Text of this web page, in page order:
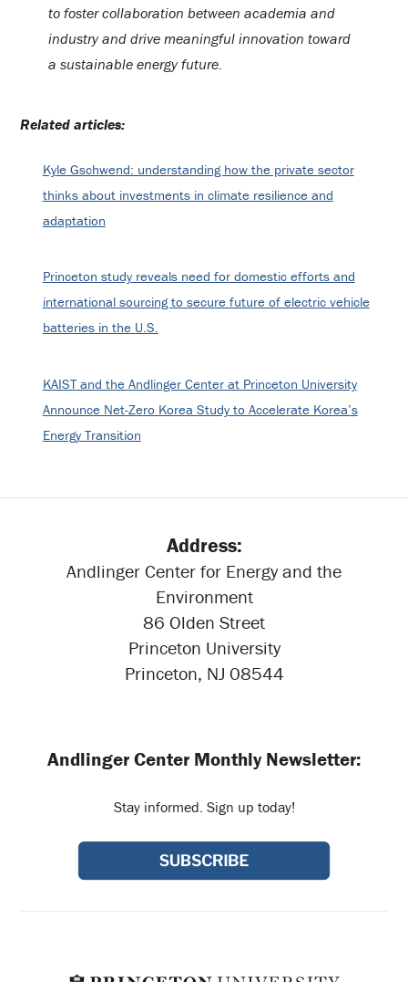
to foster collaboration between academia and
industry and drive meaningful innovation toward
a sustainable energy future.
Related articles:
Kyle Gschwend: understanding how the private sector
thinks about investments in climate resilience and
adaptation
Princeton study reveals need for domestic efforts and
international sourcing to secure future of electric vehicle
batteries in the U.S.
KAIST and the Andlinger Center at Princeton University
Announce Net-Zero Korea Study to Accelerate Korea’s
Energy Transition
Address:
Andlinger Center for Energy and the
Environment
86 Olden Street
Princeton University
Princeton, NJ 08544
Andlinger Center Monthly Newsletter:
Stay informed. Sign up today!